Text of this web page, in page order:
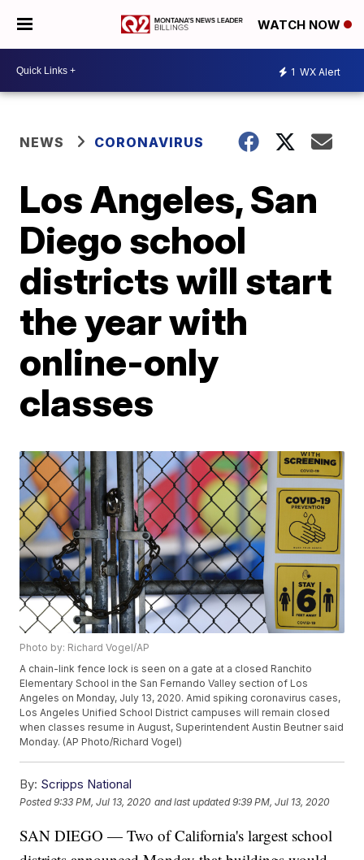
WATCH NOW
1 WX Alert
NEWS CORONAVIRUS
Los Angeles, San
Diego school
districts will start
the year with
online-only
classes
Photo by: Richard Vogel/AP
A chain-link fence lock is seen on a gate at a closed Ranchito
Elementary School in the San Fernando Valley section of Los
Angeles on Monday, July 13, 2020. Amid spiking coronavirus cases,
Los Angeles Unified School District campuses will remain closed
when classes resume in August, Superintendent Austin Beutner said
Monday. (AP Photo/Richard Vogel)
By: Scripps National
Posted9:33 PM, Jul 13, 2020 and last updated 9:39 PM, Jul 13, 2020
SAN DIEGO — Two of California's largest school